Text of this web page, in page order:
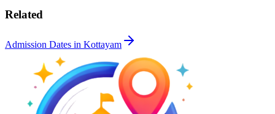
Related
Admission Dates in Kottayam